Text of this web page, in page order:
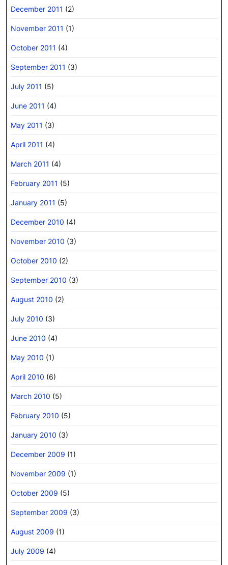
December 2011 (2)
November 2011 (1)
October 2011 (4)
September 2011 (3)
July 2011 (5)
June 2011 (4)
May 2011 (3)
April 2011 (4)
March 2011 (4)
February 2011 (5)
January 2011 (5)
December 2010 (4)
November 2010 (3)
October 2010 (2)
September 2010 (3)
August 2010 (2)
July 2010 (3)
June 2010 (4)
May 2010 (1)
April 2010 (6)
March 2010 (5)
February 2010 (5)
January 2010 (3)
December 2009 (1)
November 2009 (1)
October 2009 (5)
September 2009 (3)
August 2009 (1)
July 2009 (4)